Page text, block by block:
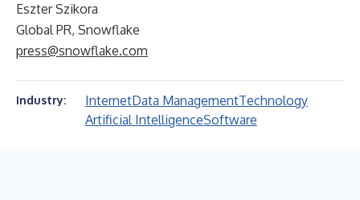
Eszter Szikora
Global PR, Snowflake
press@snowflake.com
Industry: InternetData ManagementTechnology
Artificial IntelligenceSoftware